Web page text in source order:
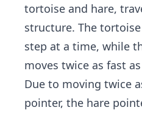
tortoise and hare,
structure. The
step at a time, while
moves twice as fast
Due to moving twice
pointer, the hare